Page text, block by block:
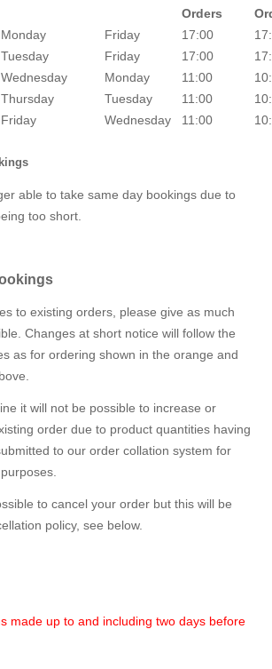
Orders
Monday
Friday 17:00
Tuesday
Friday 17:00
Wednesday
Monday 11:00
Thursday
Tuesday 11:00
Friday
Wednesday 11:00
able to take same day bookings due to
too short.
to existing orders, please give as much
Changes at short notice will follow the
as for ordering shown in the orange and
it will not be possible to increase or
order due to product quantities having
to our order collation system for
to cancel your order but this will be
policy, see below.
made up to and including two days before